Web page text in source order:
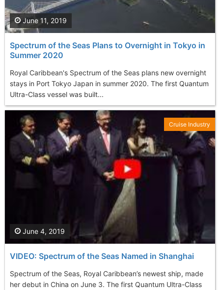
Spectrum of the Seas Plans to Overnight in Tokyo in
Summer 2020
Royal Caribbean's Spectrum of the Seas plans new overnight
stays in Port Tokyo Japan in summer 2020. The first Quantum
Ultra-Class vessel was built...
June 11, 2019
VIDEO: Spectrum of the Seas Named in Shanghai
Spectrum of the Seas, Royal Caribbean’s newest ship, made
her debut in China on June 3. The first Quantum Ultra-Class
June 4, 2019
Cruise Industry